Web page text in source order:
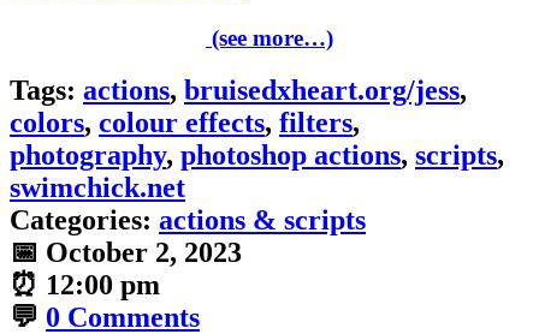
(see more…)
Tags: actions, bruisedxheart.org/jess,
colors, colour effects, filters,
photography, photoshop actions, scripts,
swimchick.net
Categories: actions & scripts
📅 October 2, 2023
⏰ 12:00 pm
💬 0 Comments